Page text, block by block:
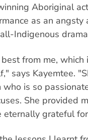
Aboriginal
as an angsty
Indigenous
from me, which
says Kayemtee.
is so
She provided
grateful